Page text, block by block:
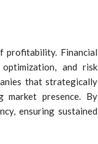
profitability. Financial
and risk
that strategically
market presence. By
ensuring sustained